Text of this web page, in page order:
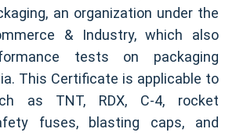
an organization under the
& Industry, which also
tests on packaging
This Certificate is applicable to
as TNT, RDX, C-4, rocket
fuses, blasting caps, and